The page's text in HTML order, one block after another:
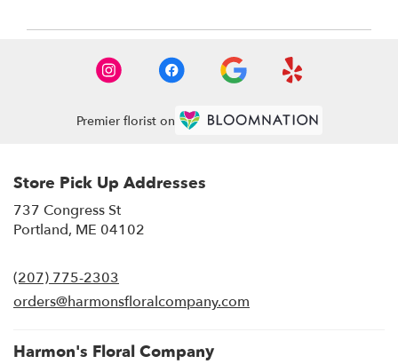
Premier florist on
Store Pick Up Addresses
737 Congress St
Portland, ME 04102
new
window)
(207) 775-2303
orders@harmonsfloralcompany.com
Harmon's Floral Company